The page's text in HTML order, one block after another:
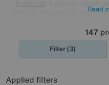
provide the perfect place
your living
Read
147
Filter (3)
Applied filters